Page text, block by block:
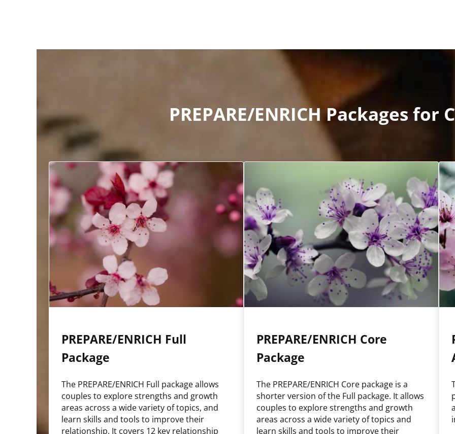
PREPARE/ENRICH Packages for
PREPARE/ENRICH Full
Package
The PREPARE/ENRICH Full package allows
couples to explore strengths and growth
areas across a wide variety of topics, and
learn skills and tools to improve their
relationship. It covers 12 key relationship
PREPARE/ENRICH Core
Package
The PREPARE/ENRICH Core package is a
shorter version of the Full package. It allows
couples to explore strengths and growth
areas across a wide variety of topics and
learn skills and tools to improve their